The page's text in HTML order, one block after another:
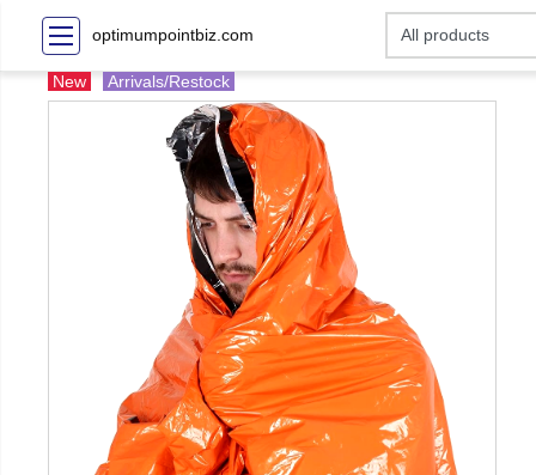
optimumpointbiz.com
New Arrivals/Restock